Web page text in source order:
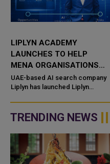
LIPLYN ACADEMY
LAUNCHES TO HELP
MENA ORGANISATIONS
THRIVE IN THE AI SEARCH
ECONOMY
UAE-based AI search company
Liplyn has launched Liplyn
organizations across the Middle
East with training programmes in
AI Visibili...
TRENDING NEWS